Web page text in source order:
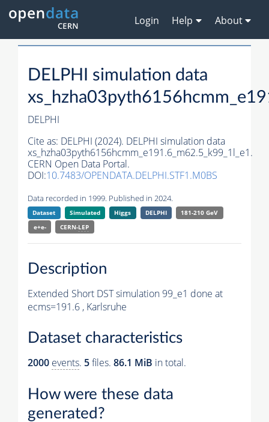
Login Help About
DELPHI simulation data
DELPHI
Cite as: DELPHI (2024). DELPHI simulation data
xs_hzha03pyth6156hcmm_e191.6_m62.5_k99_1l_e1.
CERN Open Data Portal.
DOI:10.7483/OPENDATA.DELPHI.STF1.M0BS
Data recorded in 1999. Published in 2024.
Dataset Simulated Higgs DELPHI
181-210 GeV
e+e-
CERN-LEP
Description
Extended Short DST simulation 99_e1 done at
ecms=191.6 , Karlsruhe
Dataset characteristics
2000 events. 5files. 86.1 MiB in total.
How were these data
generated?